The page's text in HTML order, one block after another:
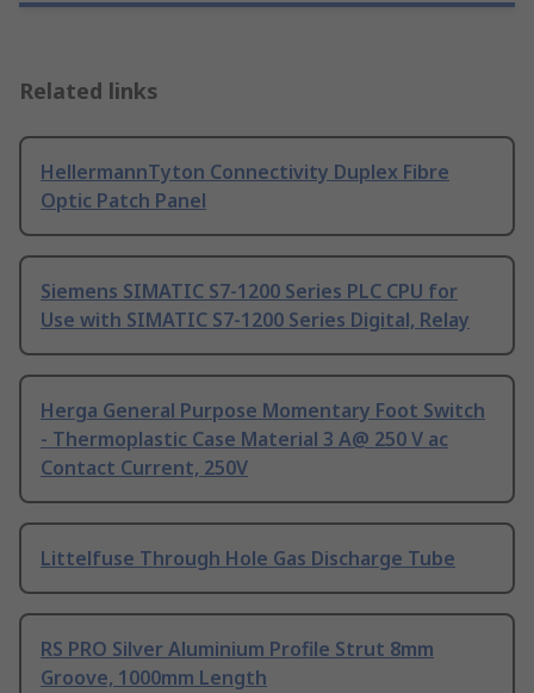
Related links
HellermannTyton Connectivity Duplex Fibre
Optic Patch Panel
Siemens SIMATIC S7-1200 Series PLC CPU for
Use with SIMATIC S7-1200 Series Digital, Relay
Herga General Purpose Momentary Foot Switch
- Thermoplastic Case Material 3 A@ 250 V ac
Contact Current, 250V
Littelfuse Through Hole Gas Discharge Tube
RS PRO Silver Aluminium Profile Strut 8mm
Groove, 1000mm Length